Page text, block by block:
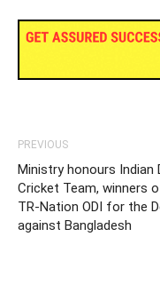
PREVIOUS
Ministry honours Indian
Cricket Team, winners
TR-Nation ODI for the
against Bangladesh